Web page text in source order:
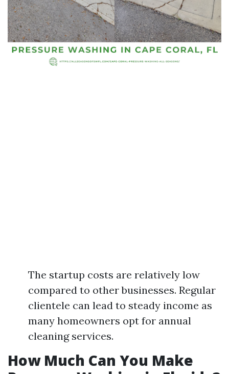
The startup costs are relatively low
compared to other businesses. Regular
clientele can lead to steady income as
many homeowners opt for annual
cleaning services.
How Much Can You Make